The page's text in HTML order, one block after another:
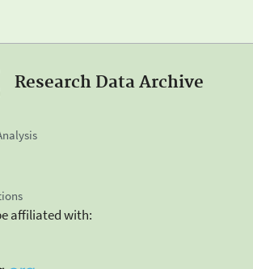
Research Data Archive
affiliated with: